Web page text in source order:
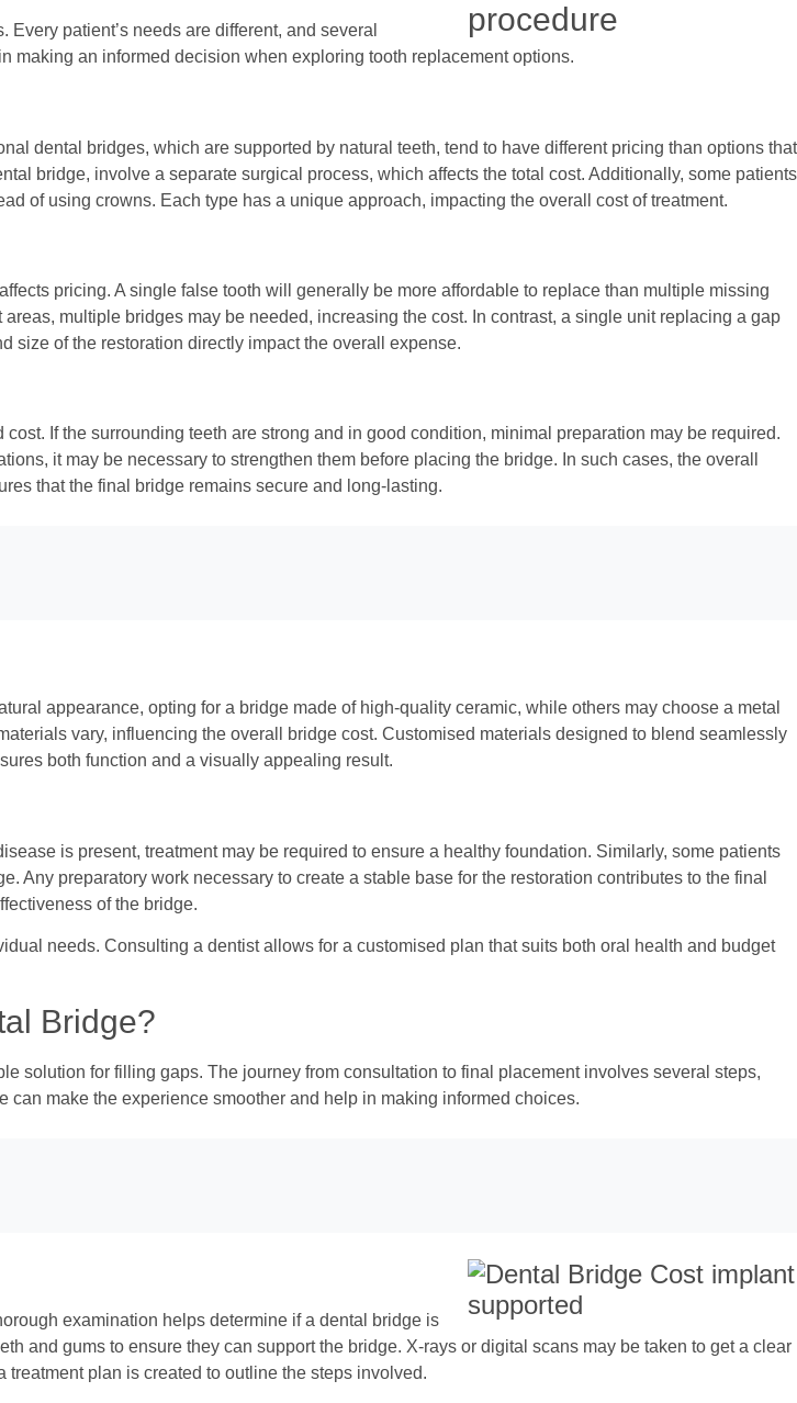
patient’s needs are different, and several
making an informed decision when exploring tooth replacement options.
dental bridges, which are supported by natural teeth, tend to have different pricing than options that
bridge, involve a separate surgical process, which affects the total cost. Additionally, some patients
of using crowns. Each type has a unique approach, impacting the overall cost of treatment.
pricing. A single false tooth will generally be more affordable to replace than multiple missing
multiple bridges may be needed, increasing the cost. In contrast, a single unit replacing a gap
size of the restoration directly impact the overall expense.
If the surrounding teeth are strong and in good condition, minimal preparation may be required.
it may be necessary to strengthen them before placing the bridge. In such cases, the overall
that the final bridge remains secure and long-lasting.
appearance, opting for a bridge made of high-quality ceramic, while others may choose a metal
vary, influencing the overall bridge cost. Customised materials designed to blend seamlessly
both function and a visually appealing result.
is present, treatment may be required to ensure a healthy foundation. Similarly, some patients
Any preparatory work necessary to create a stable base for the restoration contributes to the final
of the bridge.
needs. Consulting a dentist allows for a customised plan that suits both oral health and budget
Bridge?
solution for filling gaps. The journey from consultation to final placement involves several steps,
make the experience smoother and help in making informed choices.
examination helps determine if a dental bridge is
and gums to ensure they can support the bridge. X-rays or digital scans may be taken to get a clear
plan is created to outline the steps involved.